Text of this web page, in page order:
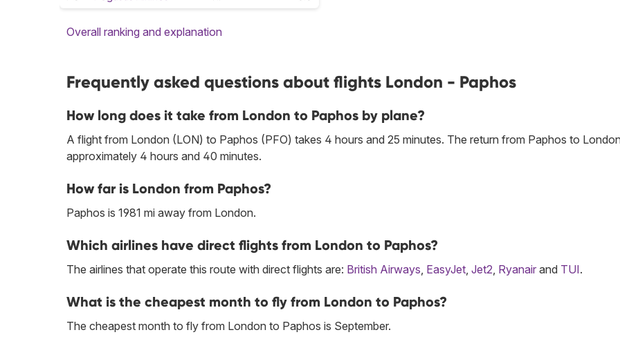
Overall ranking and explanation
Frequently asked questions about flights London - Paphos
How long does it take from London to Paphos by plane?
A flight from London (LON) to Paphos (PFO) takes 4 hours and 25 minutes. The return from Paphos to
approximately 4 hours and 40 minutes.
How far is London from Paphos?
Paphos is 1981 mi away from London.
Which airlines have direct flights from London to Paphos?
The airlines that operate this route with direct flights are: British Airways, EasyJet, Jet2, Ryanair and TUI.
What is the cheapest month to fly from London to Paphos?
The cheapest month to fly from London to Paphos is September.